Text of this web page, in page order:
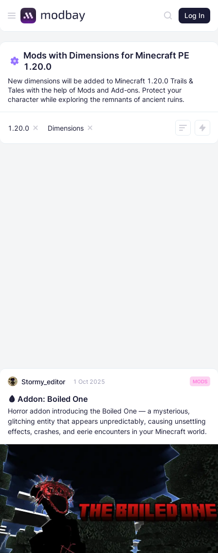
Log In
Mods with Dimensions for Minecraft PE
1.20.0
New dimensions will be added to Minecraft 1.20.0 Trails &
Tales with the help of Mods and Add-ons. Protect your
character while exploring the remnants of ancient ruins.
1.20.0 Dimensions
Stormy_editor 1 Oct 2025 MODS
🩸 Addon: Boiled One
Horror addon introducing the Boiled One — a mysterious,
glitching entity that appears unpredictably, causing unsettling
effects, crashes, and eerie encounters in your Minecraft world.